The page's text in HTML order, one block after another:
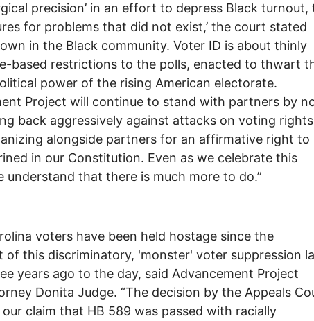
precision’ in an effort to depress Black turnout,
for problems that did not exist,’ the court stated
in the Black community. Voter ID is about thinly
based restrictions to the polls, enacted to thwart
power of the rising American electorate.
Project will continue to stand with partners by
back aggressively against attacks on voting
alongside partners for an affirmative right to
in our Constitution. Even as we celebrate this
understand that there is much more to do.”
voters have been held hostage since the
of this discriminatory, 'monster' voter suppression
years ago to the day, said Advancement Project
Donita Judge. “The decision by the Appeals
claim that HB 589 was passed with racially